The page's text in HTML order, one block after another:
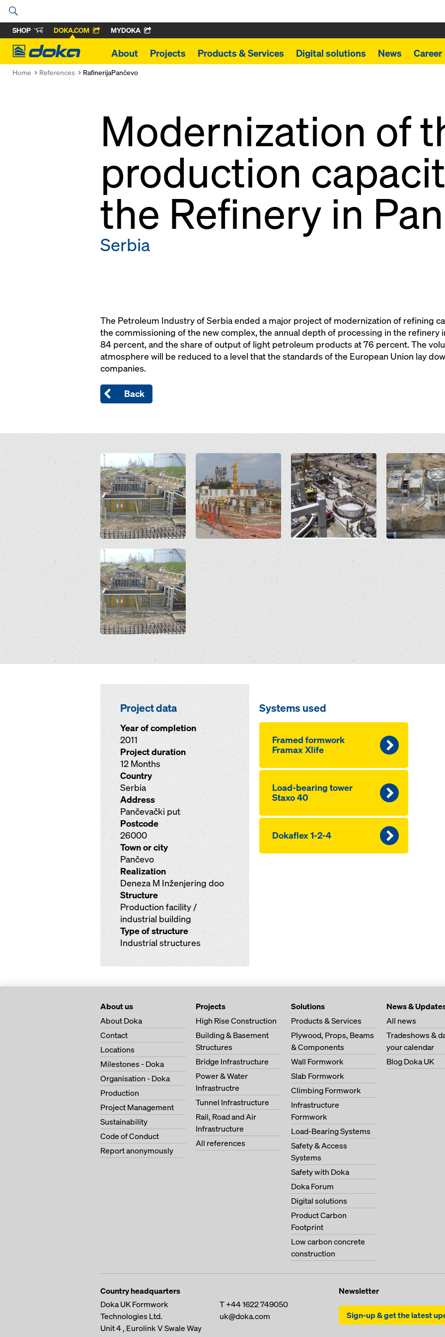
SHOP DOKA.COM MYDOKA
Doka
About Projects Products & Services Digital solutions News Career
Home References RafinerijaPančevo
Modernization of
production
the Refinery in
Serbia
The Petroleum Industry of Serbia ended a major project of modernization of refining
the commissioning of the new complex, the annual depth of processing in the refinery
84 percent, and the share of output of light petroleum products at 76 percent. The
atmosphere will be reduced to a level that the standards of the European Union lay
companies.
Back
Open Open Open Open
Open
Project data
Year of completion
2011
Project duration
12 Months
Country
Serbia
Address
Pančevački put
Postcode
26000
Town or city
Pančevo
Realization
Deneza M Inženjering doo
Structure
Production facility /
industrial building
Type of structure
Industrial structures
Systems used
Framed formwork
Framax Xlife
Load-bearing tower
Staxo 40
Dokaflex 1-2-4
About us
About Doka
Contact
Locations
Milestones - Doka
Organisation - Doka
Production
Project Management
Sustainability
Code of Conduct
Report anonymously
Projects
High Rise Construction
Building & Basement
Structures
Bridge Infrastructure
Power & Water
Infrastructre
Tunnel Infrastructure
Rail, Road and Air
Infrastructure
All references
Solutions
Products & Services
Plywood, Props, Beams
& Components
Wall Formwork
Slab Formwork
Climbing Formwork
Infrastructure
Formwork
Load-Bearing Systems
Safety & Access
Systems
Safety with Doka
Doka Forum
Digital solutions
Product Carbon
Footprint
Low carbon concrete
construction
News &
All news
Tradeshows &
your calendar
Blog Doka UK
Country headquarters
Doka UK Formwork
Technologies Ltd.
Unit 4 , Eurolink VSwale Way
T+44 1622 749050
uk@doka.com
Newsletter
Sign-up & get the latest